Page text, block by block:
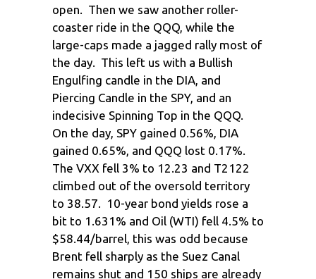
open. Then we saw another roller-
coaster ride in the QQQ, while the
large-caps made a jagged rally most of
the day. This left us with a Bullish
Engulfing candle in the DIA, and
Piercing Candle in the SPY, and an
indecisive Spinning Top in the QQQ.
On the day, SPY gained 0.56%, DIA
gained 0.65%, and QQQ lost 0.17%.
The VXX fell 3% to 12.23 and T2122
climbed out of the oversold territory
to 38.57. 10-year bond yields rose a
bit to 1.631% and Oil (WTI) fell 4.5% to
$58.44/barrel, this was odd because
Brent fell sharply as the Suez Canal
remains shut and 150 ships are already